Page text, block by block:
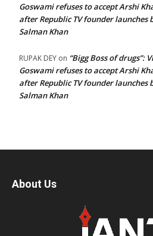
Goswami refuses to accept Arshi
after Republic TV founder launches
Salman Khan
RUPAK DEY on “Bigg Boss of drugs”:
Goswami refuses to accept Arshi
after Republic TV founder launches
Salman Khan
About Us